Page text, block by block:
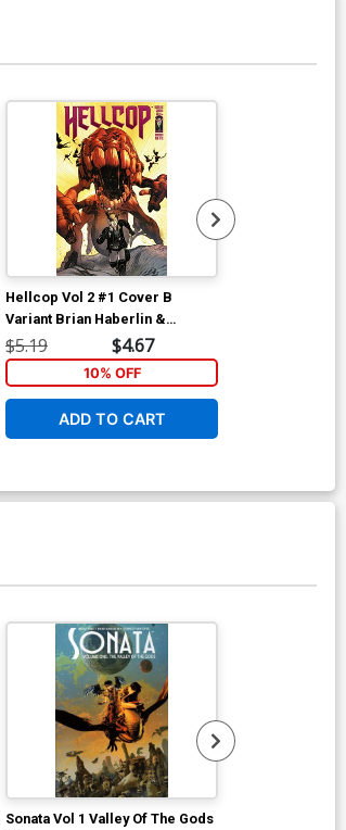
Hellcop Vol 2 #1 Cover B
Variant Brian Haberlin &
Geirrod Van Dyke Cover
$5.19 $4.67
10% OFF
ADD TO CART
Sonata Vol 1 Valley Of The Gods